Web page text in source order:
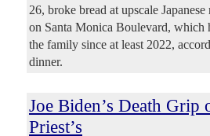
26, broke bread at upscale
on Santa Monica Boulevard, which
the family since at least 2022,
dinner.
Joe Biden’s Death Grip
Priest’s